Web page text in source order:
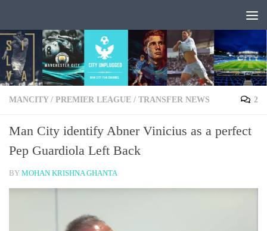
MANCITY / PREMIER LEAGUE / TRANSFER NEWS 2
Man City identify Abner Vinicius as a perfect
Pep Guardiola Left Back
BY MOHAN KRISHNA GHANTA